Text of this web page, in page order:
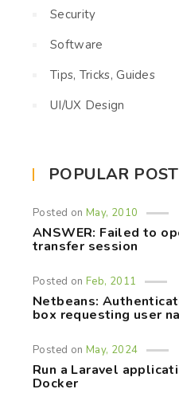
Security
Software
Tips, Tricks, Guides
UI/UX Design
POPULAR
Posted onMay, 2010
ANSWER: Failed to
transfer session
Posted onFeb, 2011
Netbeans:
box requesting user
Posted onMay, 2024
Run a Laravel
Docker